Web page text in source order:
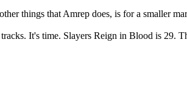
things that Amrep does, is for a smaller
It's time. Slayers Reign in Blood is 29.